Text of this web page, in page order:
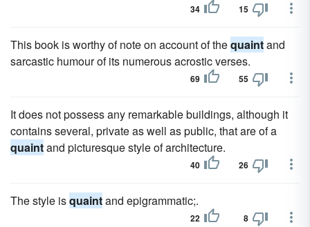
34 15
This book is worthy of note on account of thequaintand
sarcastic humour of its numerous acrostic verses.
69 55
It does not possess any remarkable buildings, although it
contains several, private as well as public, that are of a
quaintand picturesque style of architecture.
40 26
The style isquaintand epigrammatic;.
22 8